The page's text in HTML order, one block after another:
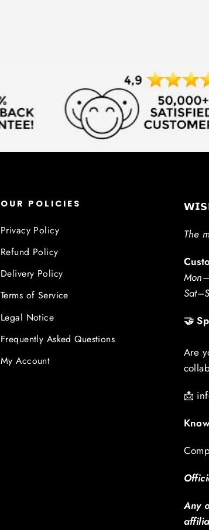
OUR POLICIES
Privacy Policy
Refund Policy
Delivery Policy
Terms of Service
Legal Notice
Frequently Asked Questions
My Account
The
🤝
Are
📩
Any